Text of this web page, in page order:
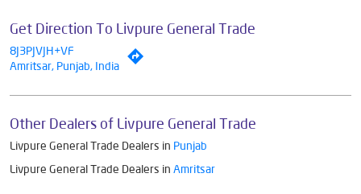
Get Direction To Livpure General Trade
8J3PJVJH+VF
Amritsar, Punjab, India
Other Dealers of Livpure General Trade
Livpure General Trade Dealers in Punjab
Livpure General Trade Dealers in Amritsar